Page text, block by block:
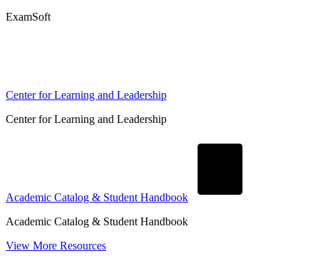
ExamSoft
Center for Learning and Leadership
Center for Learning and Leadership
Academic Catalog & Student Handbook
Academic Catalog & Student Handbook
View More Resources